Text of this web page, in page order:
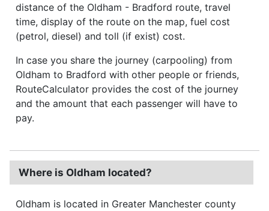
distance of the Oldham - Bradford route, travel
time, display of the route on the map, fuel cost
(petrol, diesel) and toll (if exist) cost.
In case you share the journey (carpooling) from
Oldham to Bradford with other people or friends,
RouteCalculator provides the cost of the journey
and the amount that each passenger will have to
pay.
Where is Oldham located?
Oldham is located in Greater Manchester county